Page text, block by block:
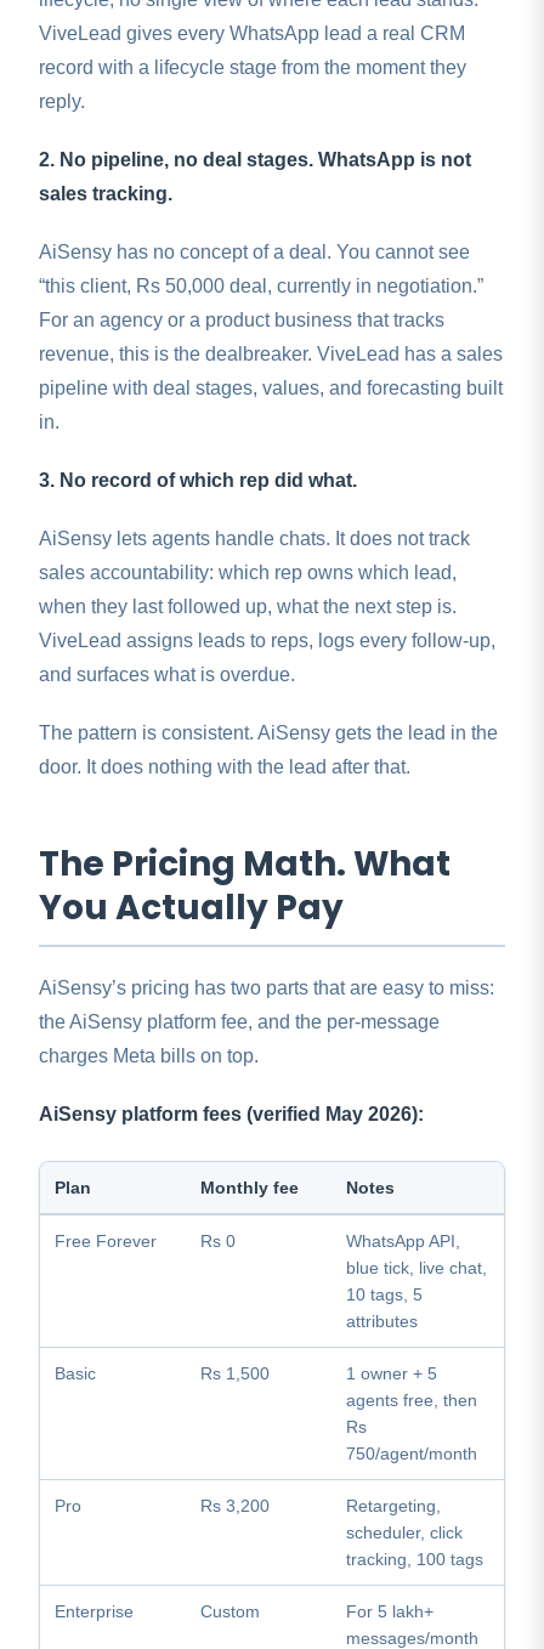
ViveLead gives every WhatsApp lead a real CRM
record with a lifecycle stage from the moment they
reply.
2. No pipeline, no deal stages. WhatsApp is not
sales tracking.
AiSensy has no concept of a deal. You cannot see
“this client, Rs 50,000 deal, currently in negotiation.”
For an agency or a product business that tracks
revenue, this is the dealbreaker. ViveLead has a sales
pipeline with deal stages, values, and forecasting built
in.
3. No record of which rep did what.
AiSensy lets agents handle chats. It does not track
sales accountability: which rep owns which lead,
when they last followed up, what the next step is.
ViveLead assigns leads to reps, logs every follow-up,
and surfaces what is overdue.
The pattern is consistent. AiSensy gets the lead in the
door. It does nothing with the lead after that.
The Pricing Math. What
You Actually Pay
AiSensy’s pricing has two parts that are easy to miss:
the AiSensy platform fee, and the per-message
charges Meta bills on top.
AiSensy platform fees (verified May 2026):
Plan Monthly fee Notes
Free Forever Rs 0
WhatsApp API,
blue tick, live chat,
10 tags, 5
attributes
Basic Rs 1,500
1 owner + 5
agents free, then
Rs
750/agent/month
Pro Rs 3,200
Retargeting,
scheduler, click
tracking, 100 tags
Enterprise Custom
For 5 lakh+
messages/month